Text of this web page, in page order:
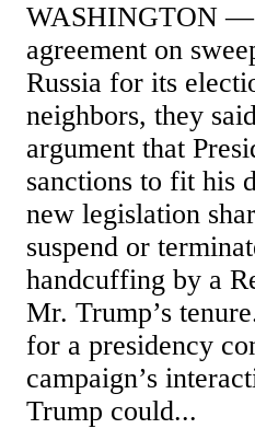
WASHINGTON —
agreement on
Russia for its
neighbors, they
argument that
sanctions to fit his
new legislation
suspend or
handcuffing by a
Mr. Trump’s
for a presidency
campaign’s
Trump could...